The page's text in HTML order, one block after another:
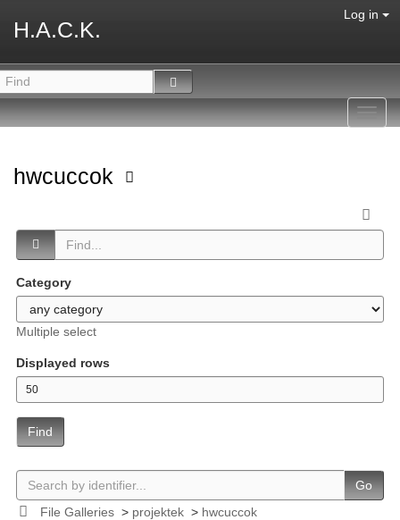
H.A.C.K.
Log in
hwcuccok
Category
Multiple select
Displayed rows
Find
Go
File Galleries> projektek> hwcuccok